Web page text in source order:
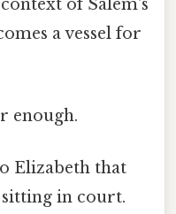
of Salem's
a vessel for
enough.
Elizabeth that
in court.